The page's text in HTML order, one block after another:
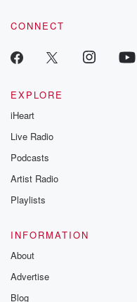
CONNECT
EXPLORE
iHeart
Live Radio
Podcasts
Artist Radio
Playlists
INFORMATION
About
Advertise
Blog